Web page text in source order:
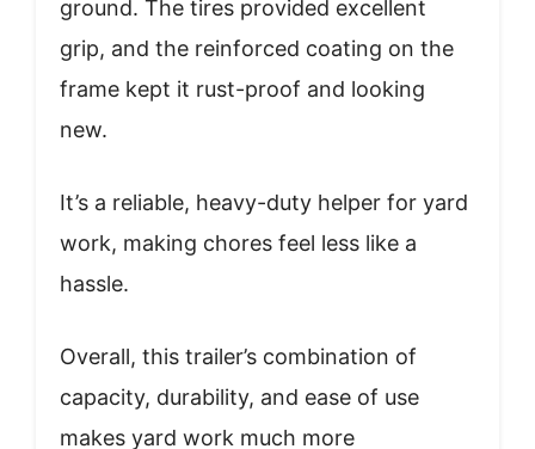
ground. The tires provided excellent
grip, and the reinforced coating on the
frame kept it rust-proof and looking
new.
It’s a reliable, heavy-duty helper for yard
work, making chores feel less like a
hassle.
Overall, this trailer’s combination of
capacity, durability, and ease of use
makes yard work much more